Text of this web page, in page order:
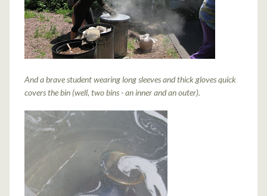
And a brave student wearing long sleeves and thick gloves quick
covers the bin (well, two bins - an inner and an outer).